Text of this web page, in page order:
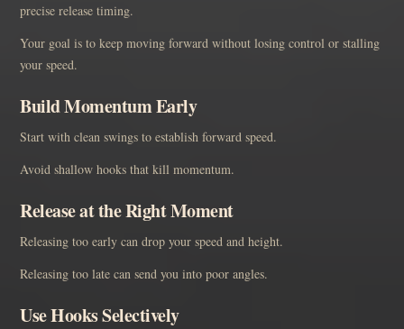
precise release timing.
Your goal is to keep moving forward without losing control or stalling
your speed.
Build Momentum Early
Start with clean swings to establish forward speed.
Avoid shallow hooks that kill momentum.
Release at the Right Moment
Releasing too early can drop your speed and height.
Releasing too late can send you into poor angles.
Use Hooks Selectively